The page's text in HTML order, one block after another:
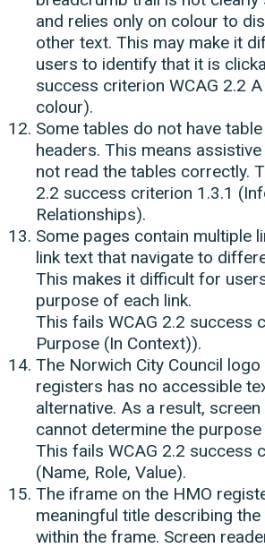
and relies only on colour to
other text. This may make it
users to identify that it is
success criterion WCAG 2.2
colour).
Some tables do not have
headers. This means
not read the tables correctly.
2.2 success criterion 1.3.1
Relationships).
Some pages contain multiple
link text that navigate to
This makes it difficult for
purpose of each link.
This fails WCAG 2.2 success
Purpose (In Context)).
The Norwich City Council logo
registers has no accessible
alternative. As a result,
cannot determine the
This fails WCAG 2.2 success
(Name, Role, Value).
The iframe on the HMO
meaningful title describing
within the frame. Screen